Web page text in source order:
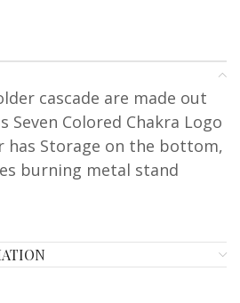
cascade are made out
Seven Colored Chakra Logo
has Storage on the bottom,
burning metal stand